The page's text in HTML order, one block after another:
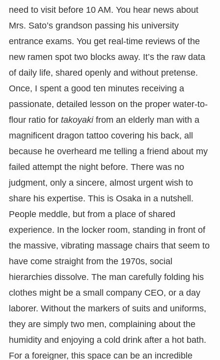
need to visit before 10 AM. You hear news about
Mrs. Sato’s grandson passing his university
entrance exams. You get real-time reviews of the
new ramen spot two blocks away. It’s the raw data
of daily life, shared openly and without pretense.
Once, I spent a good ten minutes receiving a
passionate, detailed lesson on the proper water-to-
flour ratio for takoyakifrom an elderly man with a
magnificent dragon tattoo covering his back, all
because he overheard me telling a friend about my
failed attempt the night before. There was no
judgment, only a sincere, almost urgent wish to
share his expertise. This is Osaka in a nutshell.
People meddle, but from a place of shared
experience. In the locker room, standing in front of
the massive, vibrating massage chairs that seem to
have come straight from the 1970s, social
hierarchies dissolve. The man carefully folding his
clothes might be a small company CEO, or a day
laborer. Without the markers of suits and uniforms,
they are simply two men, complaining about the
humidity and enjoying a cold drink after a hot bath.
For a foreigner, this space can be an incredible